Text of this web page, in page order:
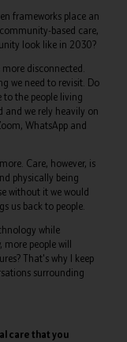
frameworks place an
based care,
look like in 2030?
disconnected.
we need to revisit. Do
to the people living
and we rely heavily on
WhatsApp and
Care, however, is
physically being
without it we would
us back to people.
while
people will
That's why I keep
surrounding
care that you